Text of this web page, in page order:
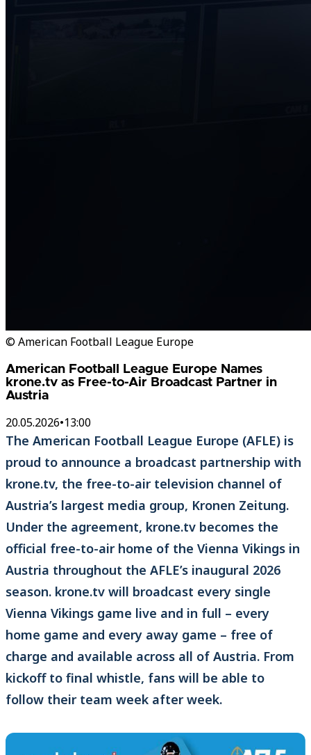
© American Football League Europe
American Football League Europe Names
krone.tv as Free-to-Air Broadcast Partner in
Austria
20.05.2026•13:00
The American Football League Europe (AFLE) is
proud to announce a broadcast partnership with
krone.tv, the free-to-air television channel of
Austria’s largest media group, Kronen Zeitung.
Under the agreement, krone.tv becomes the
official free-to-air home of the Vienna Vikings in
Austria throughout the AFLE’s inaugural 2026
season. krone.tv will broadcast every single
Vienna Vikings game live and in full – every
home game and every away game – free of
charge and available across all of Austria. From
kickoff to final whistle, fans will be able to
follow their team week after week.